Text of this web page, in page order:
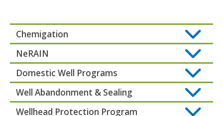
Chemigation
NeRAIN
Domestic Well Programs
Well Abandonment & Sealing
Wellhead Protection Program